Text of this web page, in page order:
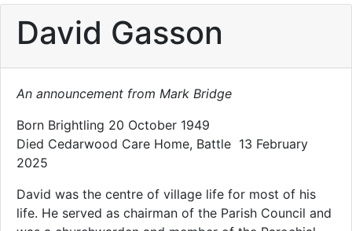
David Gasson
An announcement from Mark Bridge
Born Brightling 20 October 1949
Died Cedarwood Care Home, Battle 13 February
2025
David was the centre of village life for most of his
life. He served as chairman of the Parish Council and